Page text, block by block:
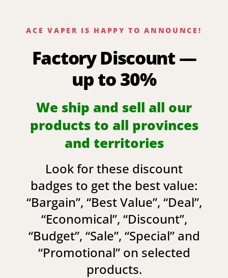
ACE VAPER IS HAPPY TO ANNOUNCE!
Factory Discount —
up to 30%
We ship and sell all our
products to all provinces
and territories
Look for these discount
badges to get the best value:
“Bargain”, “Best Value”, “Deal”,
“Economical”, “Discount”,
“Budget”, “Sale”, “Special” and
“Promotional” on selected
products.